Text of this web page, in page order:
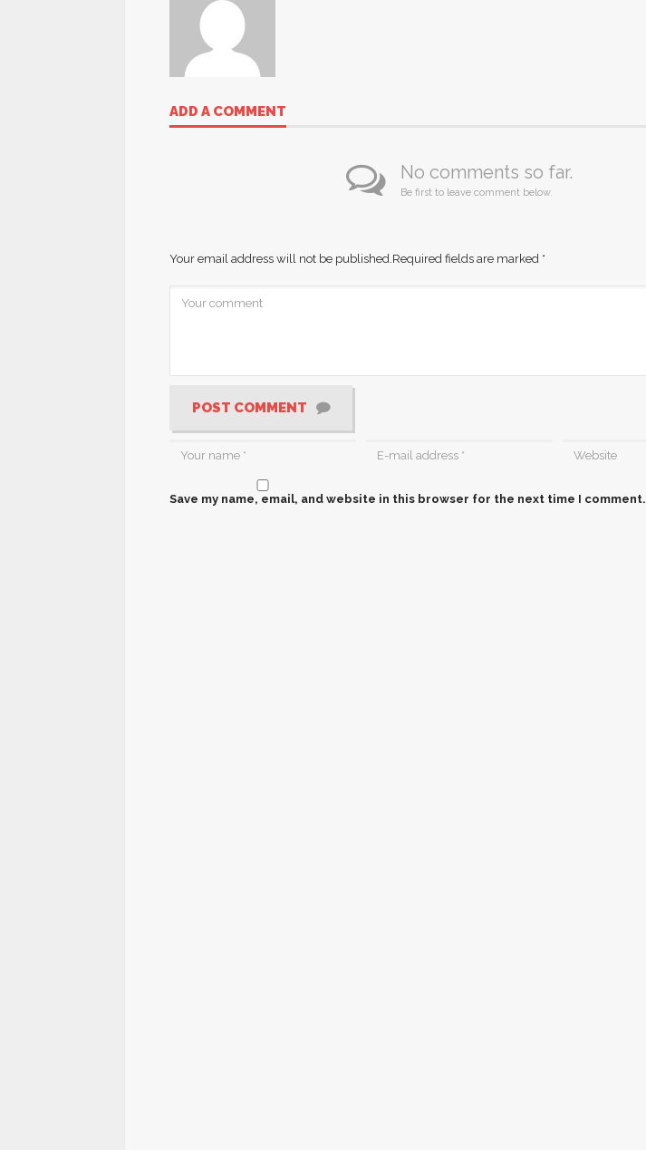
ADD A COMMENT
No comments so far.
Be first to leave comment below.
Your email address will not be published.Required fields are marked *
POST COMMENT
Save my name, email, and website in this browser for the next time I comment.